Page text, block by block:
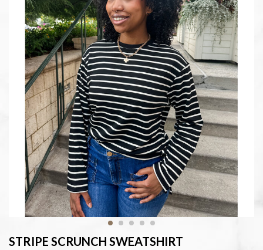
STRIPE SCRUNCH SWEATSHIRT